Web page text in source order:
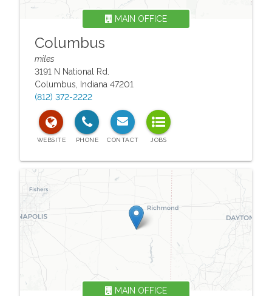
Columbus
MAIN OFFICE
miles
3191 N National Rd.
Columbus Indiana 47201
(812) 372-2222
MAIN OFFICE